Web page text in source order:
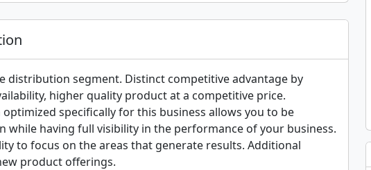
distribution segment. Distinct competitive advantage by
higher quality product at a competitive price.
specifically for this business allows you to be
while having full visibility in the performance of your business.
to focus on the areas that generate results. Additional
product offerings.